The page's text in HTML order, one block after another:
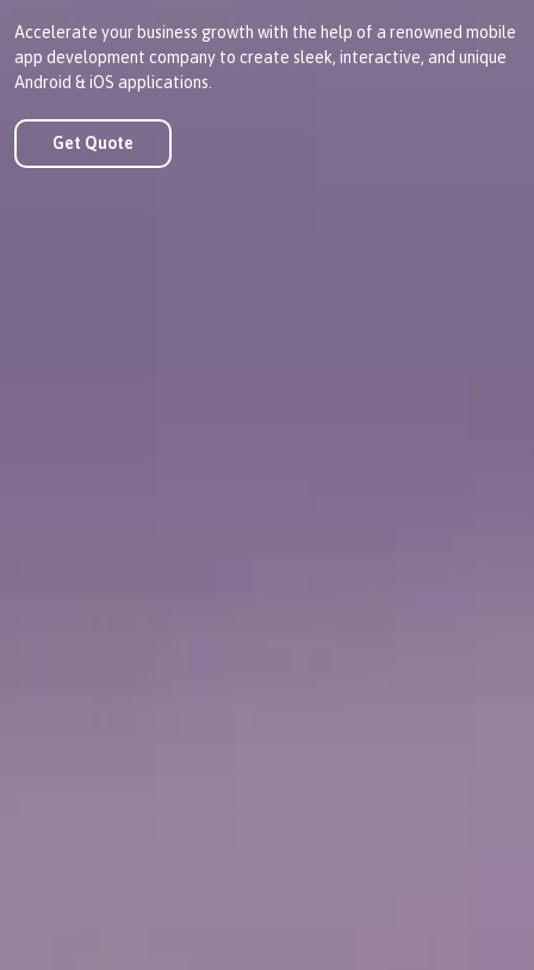
Accelerate your business growth with the help of a renowned mobile
app development company to create sleek, interactive, and unique
Android & iOS applications.
Get Quote